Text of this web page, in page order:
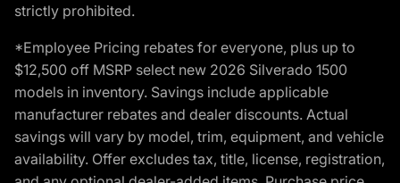
strictly prohibited.
*Employee Pricing rebates for everyone, plus up to
$12,500 off MSRP select new 2026 Silverado 1500
models in inventory. Savings include applicable
manufacturer rebates and dealer discounts. Actual
savings will vary by model, trim, equipment, and vehicle
availability. Offer excludes tax, title, license, registration,